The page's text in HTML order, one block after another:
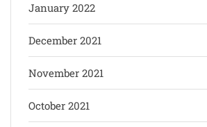
January 2022
December 2021
November 2021
October 2021